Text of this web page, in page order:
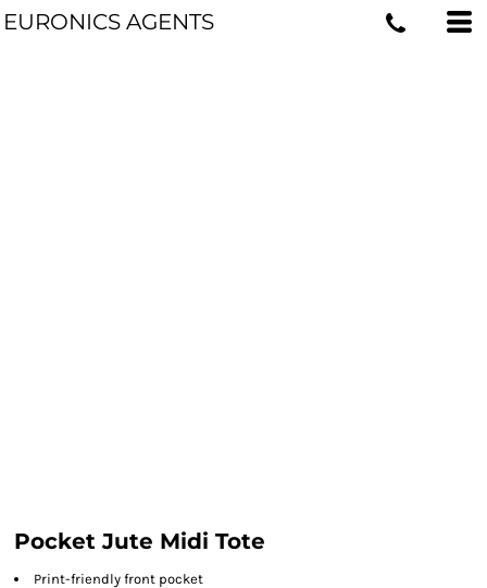
EURONICS AGENTS
Pocket Jute Midi Tote
Print-friendly front pocket